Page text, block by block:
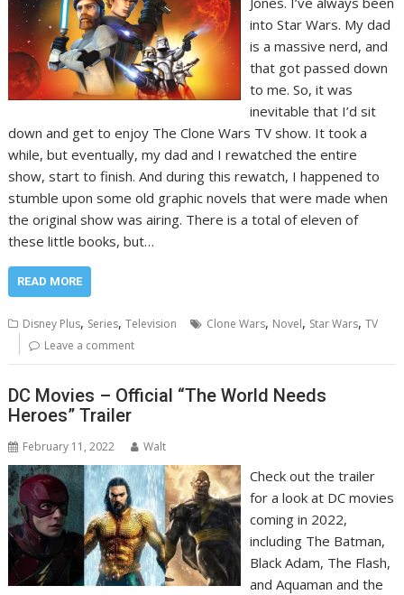
into Star Wars. My dad
is a massive nerd, and
that got passed down
to me. So, it was
inevitable that I’d sit
down and get to enjoy The Clone Wars TV show. It took a
while, but eventually, my dad and I rewatched the entire
show, start to finish. And during this rewatch, I happened to
stumble upon some old graphic novels that were made when
the original show was airing. There is a total of eleven of
these little books, but…
READ MORE
Disney Plus, Series,Television Clone Wars, Novel, Star Wars,TV
Leave a comment
DC Movies – Official “The World Needs
Heroes” Trailer
February 11, 2022 Walt
Check out the trailer
for a look at DC movies
coming in 2022,
including The Batman,
Black Adam, The Flash,
and Aquaman and the